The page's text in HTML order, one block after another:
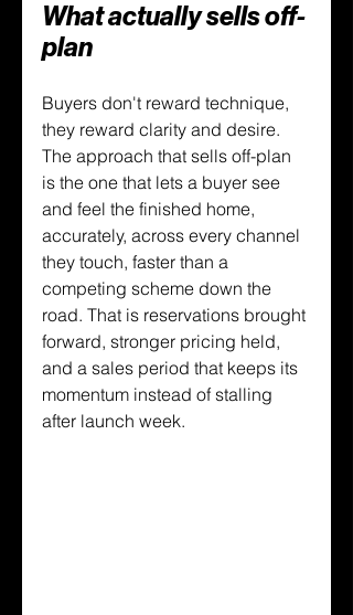
What actually sells off-
plan
Buyers don't reward technique,
they reward clarity and desire.
The approach that sells off-plan
is the one that lets a buyer see
and feel the finished home,
accurately, across every channel
they touch, faster than a
competing scheme down the
road. That is reservations brought
forward, stronger pricing held,
and a sales period that keeps its
momentum instead of stalling
after launch week.